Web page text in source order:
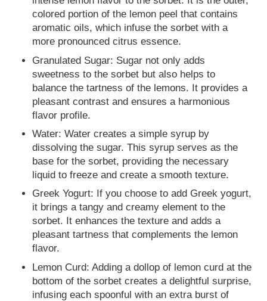
colored portion of the lemon peel that contains
aromatic oils, which infuse the sorbet with a
more pronounced citrus essence.
Granulated Sugar: Sugar not only adds
sweetness to the sorbet but also helps to
balance the tartness of the lemons. It provides a
pleasant contrast and ensures a harmonious
flavor profile.
Water: Water creates a simple syrup by
dissolving the sugar. This syrup serves as the
base for the sorbet, providing the necessary
liquid to freeze and create a smooth texture.
Greek Yogurt: If you choose to add Greek yogurt,
it brings a tangy and creamy element to the
sorbet. It enhances the texture and adds a
pleasant tartness that complements the lemon
flavor.
Lemon Curd: Adding a dollop of lemon curd at the
bottom of the sorbet creates a delightful surprise,
infusing each spoonful with an extra burst of